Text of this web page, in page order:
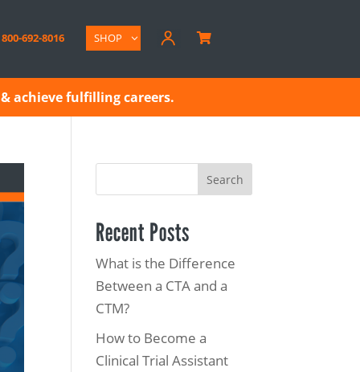
800-692-8016 SHOP 
achieve fulfilling careers.
Search
Recent Posts
What is the Difference
Between a CTA and a
CTM?
How to Become a
Clinical Trial Assistant